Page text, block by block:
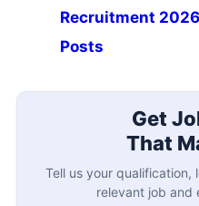
Recruitment
Posts
Get
That
Tell us your
relevant job and